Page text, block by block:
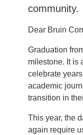
community.
Dear Bruin
Graduation
milestone. It is
celebrate
academic
transition in
This year, the
again require